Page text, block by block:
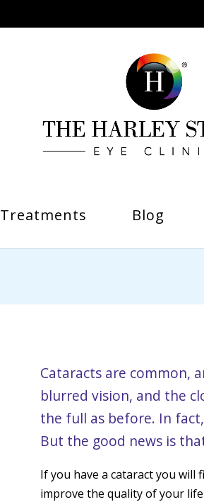
Treatments Blog
Cataracts are common,
blurred vision, and the
the full as before. In
But the good news is
If you have a cataract you will
improve the quality of your